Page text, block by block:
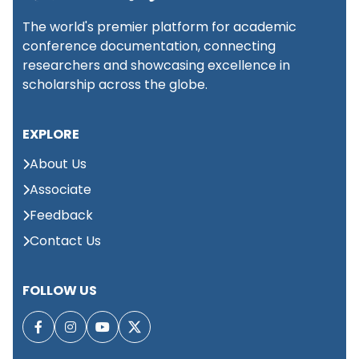
The world's premier platform for academic
conference documentation, connecting
researchers and showcasing excellence in
scholarship across the globe.
EXPLORE
About Us
Associate
Feedback
Contact Us
FOLLOW US